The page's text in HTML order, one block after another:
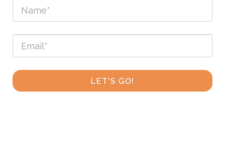
LET'S GO!